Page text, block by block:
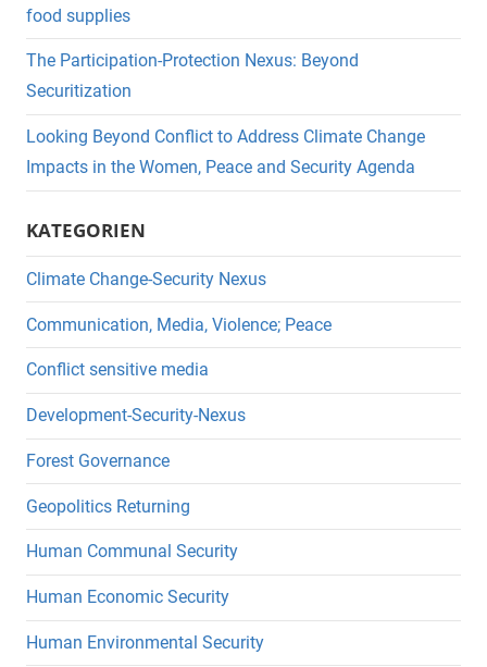
food supplies
The Participation-Protection Nexus: Beyond
Securitization
Looking Beyond Conflict to Address Climate Change
Impacts in the Women, Peace and Security Agenda
KATEGORIEN
Climate Change-Security Nexus
Communication, Media, Violence; Peace
Conflict sensitive media
Development-Security-Nexus
Forest Governance
Geopolitics Returning
Human Communal Security
Human Economic Security
Human Environmental Security